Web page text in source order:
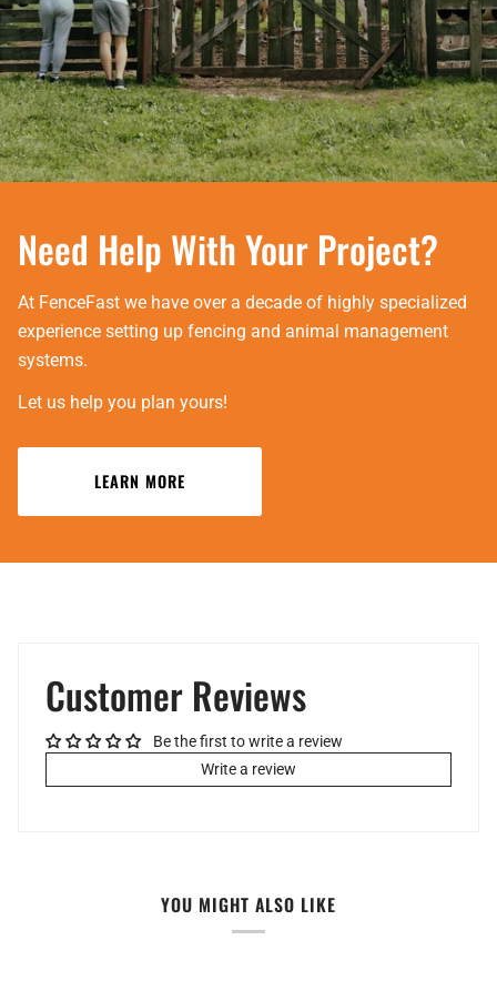
Need Help With Your Project?
At FenceFast we have over a decade of highly specialized
experience setting up fencing and animal management
systems.
Let us help you plan yours!
LEARN MORE
Customer Reviews
Be the first to write a review
Write a review
YOU MIGHT ALSO LIKE